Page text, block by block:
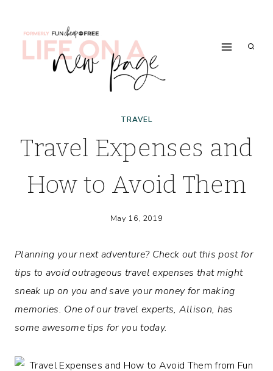
TRAVEL
Travel Expenses and
How to Avoid Them
May 16, 2019
Planning your next adventure? Check out this post for
tips to avoid outrageous travel expenses that might
sneak up on you and save your money for making
memories. One of our travel experts, Allison, has
some awesome tips for you today.